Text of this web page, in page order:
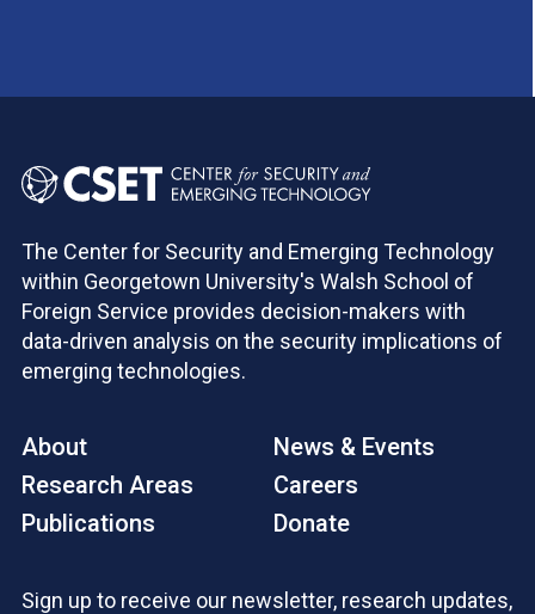
The Center for Security and Emerging Technology
within Georgetown University's Walsh School of
Foreign Service provides decision-makers with
data-driven analysis on the security implications of
emerging technologies.
About
Research Areas
Publications
News & Events
Careers
Donate
Sign up to receive our newsletter, research updates,